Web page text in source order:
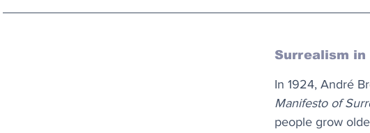
Surrealism in
In 1924, André
Manifesto of
people grow